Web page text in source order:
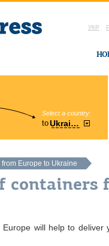
УКР
Select a country:
toUkraine
Europe to Ukraine
containers
will help to